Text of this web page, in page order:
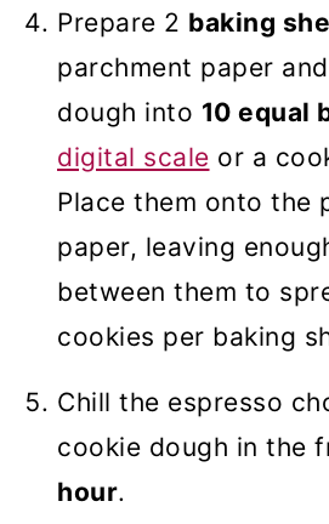
Prepare 2 baking
parchment paper
dough into 10 equal
digital scale or a
Place them onto the
paper, leaving
between them to
cookies per baking
Chill the espresso
cookie dough in the
hour.